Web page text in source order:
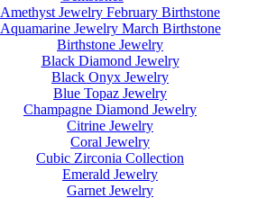
Amethyst Jewelry February Birthstone
Aquamarine Jewelry March Birthstone
Birthstone Jewelry
Black Diamond Jewelry
Black Onyx Jewelry
Blue Topaz Jewelry
Champagne Diamond Jewelry
Citrine Jewelry
Coral Jewelry
Cubic Zirconia Collection
Emerald Jewelry
Garnet Jewelry